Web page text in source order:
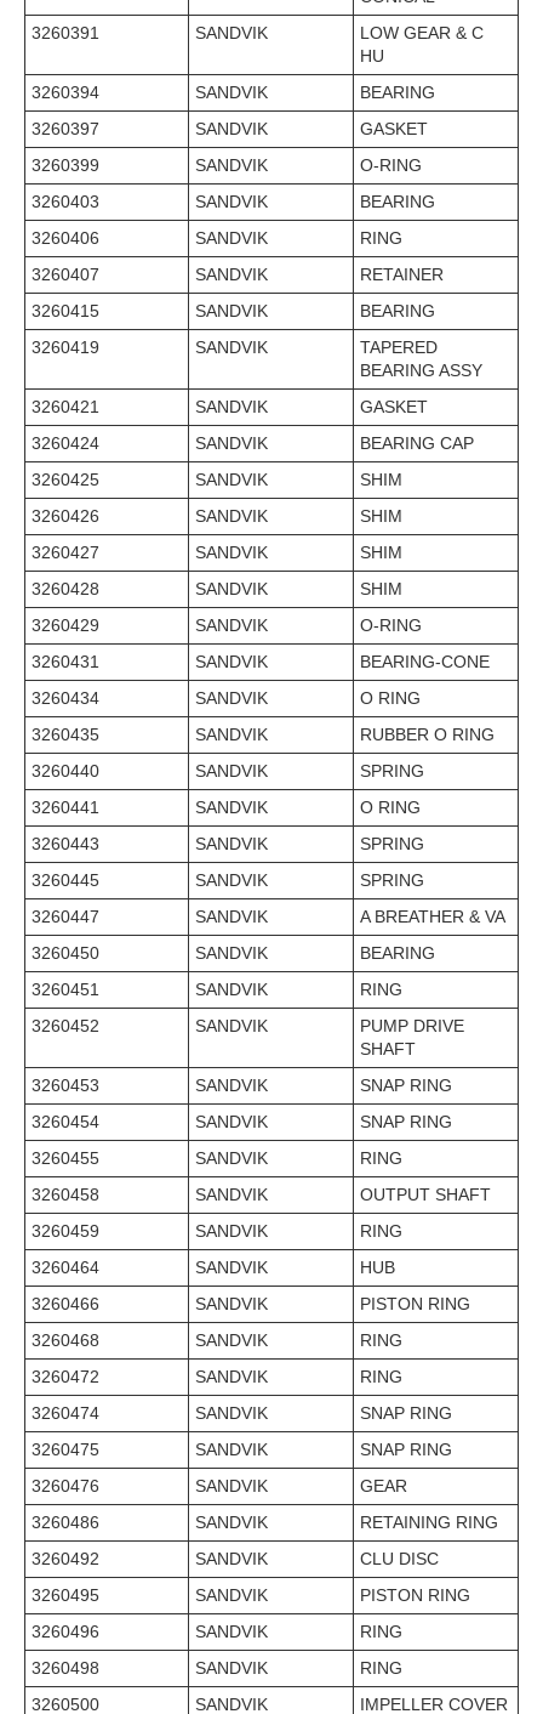
3260391
SANDVIK
LOW GEAR & C
HU
3260394
SANDVIK
BEARING
3260397
SANDVIK
GASKET
3260399
SANDVIK
O-RING
3260403
SANDVIK
BEARING
3260406
SANDVIK
RING
3260407
SANDVIK
RETAINER
3260415
SANDVIK
BEARING
3260419
SANDVIK
TAPERED
BEARING ASSY
3260421
SANDVIK
GASKET
3260424
SANDVIK
BEARING CAP
3260425
SANDVIK
SHIM
3260426
SANDVIK
SHIM
3260427
SANDVIK
SHIM
3260428
SANDVIK
SHIM
3260429
SANDVIK
O-RING
3260431
SANDVIK
BEARING-CONE
3260434
SANDVIK
O RING
3260435
SANDVIK
RUBBER O RING
3260440
SANDVIK
SPRING
3260441
SANDVIK
O RING
3260443
SANDVIK
SPRING
3260445
SANDVIK
SPRING
3260447
SANDVIK
A BREATHER & VA
3260450
SANDVIK
BEARING
3260451
SANDVIK
RING
3260452
SANDVIK
PUMP DRIVE
SHAFT
3260453
SANDVIK
SNAP RING
3260454
SANDVIK
SNAP RING
3260455
SANDVIK
RING
3260458
SANDVIK
OUTPUT SHAFT
3260459
SANDVIK
RING
3260464
SANDVIK
HUB
3260466
SANDVIK
PISTON RING
3260468
SANDVIK
RING
3260472
SANDVIK
RING
3260474
SANDVIK
SNAP RING
3260475
SANDVIK
SNAP RING
3260476
SANDVIK
GEAR
3260486
SANDVIK
RETAINING RING
3260492
SANDVIK
CLU DISC
3260495
SANDVIK
PISTON RING
3260496
SANDVIK
RING
3260498
SANDVIK
RING
3260500
SANDVIK IMPELLER COVER